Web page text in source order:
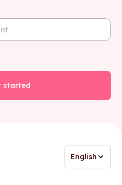
English